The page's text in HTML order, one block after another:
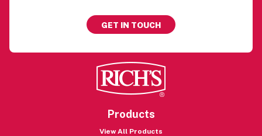
GET IN TOUCH
Products
View All Products